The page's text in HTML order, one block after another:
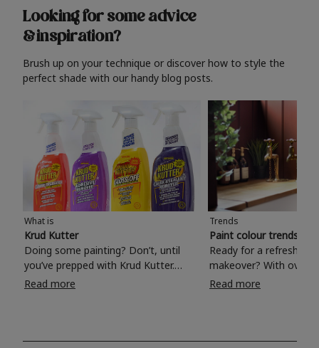
Looking for some advice
& inspiration?
Brush up on your technique or discover how to style the
perfect shade with our handy blog posts.
What is
Krud Kutter
Doing some painting? Don’t, until
you’ve prepped with Krud Kutter.
Take the hassle out of paint prep and
surfaces, Krud Kutter cleaning
Read more
Trends
Paint colour trends
Ready for a refreshing
makeover? With over
colours to choose
shade? Whether you're looking for a
Read more